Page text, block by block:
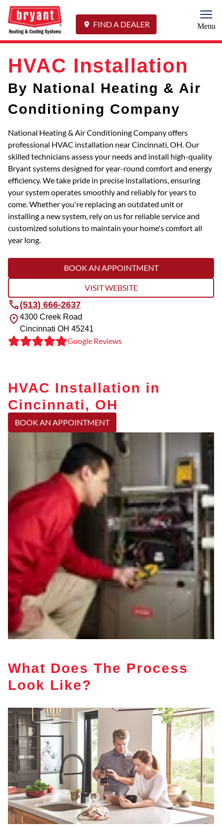
FIND A DEALER Menu
HVAC Installation
By National Heating & Air
Conditioning Company
National Heating & Air Conditioning Company offers
professional HVAC installation near Cincinnati, OH. Our
skilled technicians assess your needs and install high-quality
Bryant systems designed for year-round comfort and energy
efficiency. We take pride in precise installations, ensuring
your system operates smoothly and reliably for years to
come. Whether you're replacing an outdated unit or
installing a new system, rely on us for reliable service and
customized solutions to maintain your home's comfort all
year long.
BOOK AN APPOINTMENT
VISIT WEBSITE
(513) 666-2637
4300 Creek Road
Cincinnati OH 45241
Google Reviews
HVAC Installation in
Cincinnati, OH
BOOK AN APPOINTMENT
What Does The Process
Look Like?